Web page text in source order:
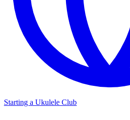
Starting a Ukulele Club